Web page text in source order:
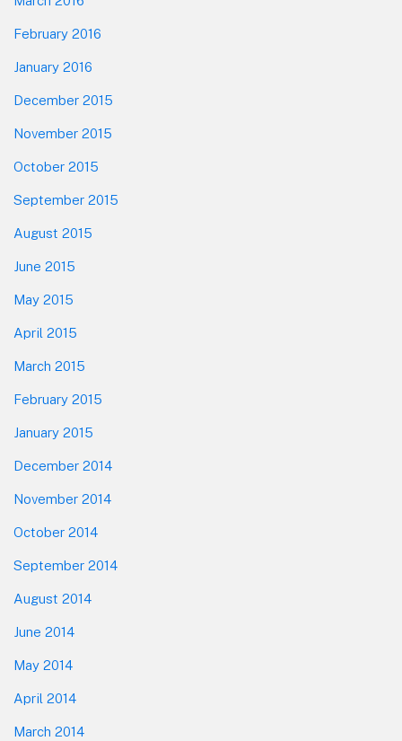
February 2016
January 2016
December 2015
November 2015
October 2015
September 2015
August 2015
June 2015
May 2015
April 2015
March 2015
February 2015
January 2015
December 2014
November 2014
October 2014
September 2014
August 2014
June 2014
May 2014
April 2014
March 2014